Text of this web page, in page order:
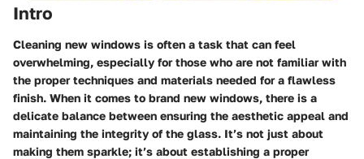
Intro
Cleaning new windows is often a task that can feel
overwhelming, especially for those who are not familiar with
the proper techniques and materials needed for a flawless
finish. When it comes to brand new windows, there is a
delicate balance between ensuring the aesthetic appeal and
maintaining the integrity of the glass. It’s not just about
making them sparkle; it’s about establishing a proper